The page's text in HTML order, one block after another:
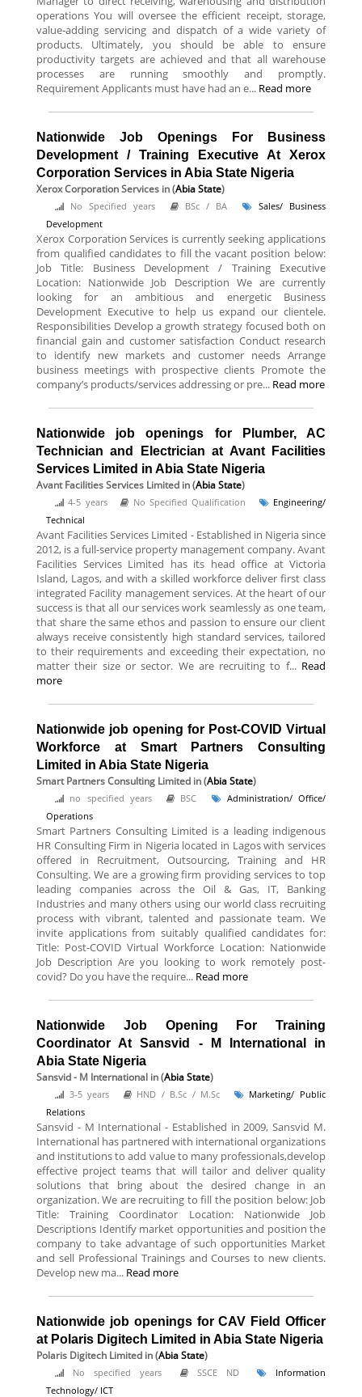
operations You will oversee the efficient receipt, storage,
value-adding servicing and dispatch of a wide variety of
products. Ultimately, you should be able to ensure
productivity targets are achieved and that all warehouse
processes are running smoothly and promptly.
Requirement Applicants must have had an e... Read more
Nationwide Job Openings For Business
Development / Training Executive At Xerox
Corporation Services in Abia State Nigeria
Xerox Corporation Services in (Abia State)
No Specified years BSc / BA
Sales/ Business
Development
Xerox Corporation Services is currently seeking applications
from qualified candidates to fill the vacant position below:
Job Title: Business Development / Training Executive
Location: Nationwide Job Description We are currently
looking for an ambitious and energetic Business
Development Executive to help us expand our clientele.
Responsibilities Develop a growth strategy focused both on
financial gain and customer satisfaction Conduct research
to identify new markets and customer needs Arrange
business meetings with prospective clients Promote the
company’s products/services addressing or pre... Read more
Nationwide job openings for Plumber, AC
Technician and Electrician at Avant Facilities
Services Limited in Abia State Nigeria
Avant Facilities Services Limited in (Abia State)
4-5 years No Specified Qualification
Engineering/
Technical
Avant Facilities Services Limited - Established in Nigeria since
2012, is a full-service property management company. Avant
Facilities Services Limited has its head office at Victoria
Island, Lagos, and with a skilled workforce deliver first class
integrated Facility management services. At the heart of our
success is that all our services work seamlessly as one team,
that share the same ethos and passion to ensure our client
always receive consistently high standard services, tailored
to their requirements and exceeding their expectation, no
matter their size or sector. We are recruiting to f... Read
more
Nationwide job opening for Post-COVID Virtual
Workforce at Smart Partners Consulting
Limited in Abia State Nigeria
Smart Partners Consulting Limited in (Abia State)
no specified years BSC
Administration/ Office/
Operations
Smart Partners Consulting Limited is a leading indigenous
HR Consulting Firm in Nigeria located in Lagos with services
offered in Recruitment, Outsourcing, Training and HR
Consulting. We are a growing firm providing services to top
leading companies across the Oil & Gas, IT, Banking
Industries and many others using our world class recruiting
process with vibrant, talented and passionate team. We
invite applications from suitably qualified candidates for:
Title: Post-COVID Virtual Workforce Location: Nationwide
Job Description Are you looking to work remotely post-
covid? Do you have the require... Read more
Nationwide Job Opening For Training
Coordinator At Sansvid - M International in
Abia State Nigeria
Sansvid - M International in (Abia State)
3-5 years HND / B.Sc / M.Sc
Marketing/ Public
Relations
Sansvid - M International - Established in 2009, Sansvid M.
International has partnered with international organizations
and institutions to add value to many professionals,develop
effective project teams that will tailor and deliver quality
solutions that bring about the desired change in an
organization. We are recruiting to fill the position below: Job
Title: Training Coordinator Location: Nationwide Job
Descriptions Identify market opportunities and position the
company to take advantage of such opportunities Market
and sell Professional Trainings and Courses to new clients.
Develop new ma... Read more
Nationwide job openings for CAV Field Officer
at Polaris Digitech Limited in Abia State Nigeria
Polaris Digitech Limited in (Abia State)
No specified years SSCE ND
Information
Technology/ ICT